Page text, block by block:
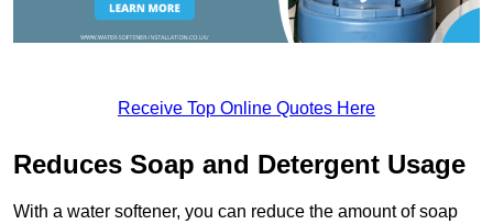
Receive Top Online Quotes Here
Reduces Soap and Detergent Usage
With a water softener, you can reduce the amount of soap